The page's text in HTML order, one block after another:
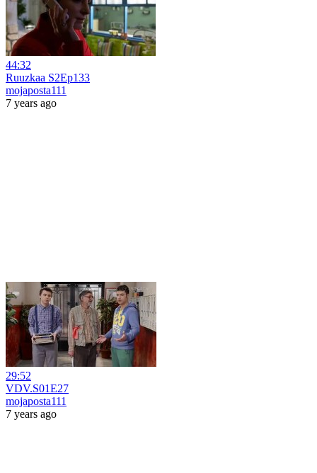
44:32
Ruuzkaa S2Ep133
mojaposta111
7 years ago
29:52
VDV.S01E27
mojaposta111
7 years ago